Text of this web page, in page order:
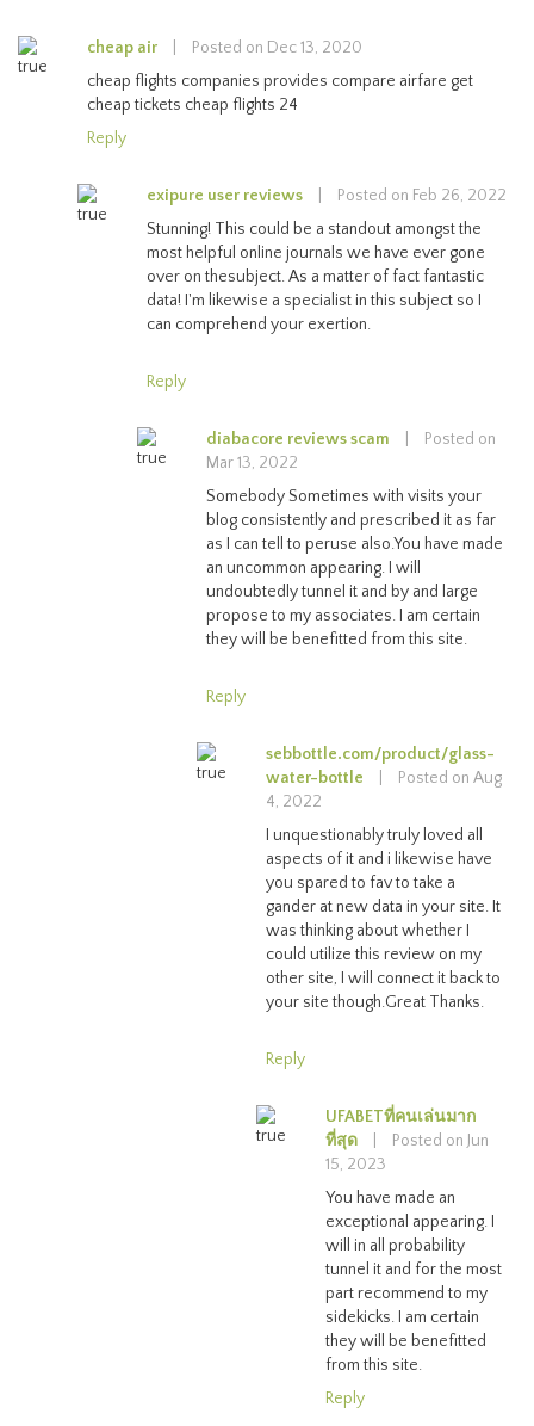
cheap air
Posted on Dec 13, 2020
cheap flights companies provides compare airfare get
cheap tickets cheap flights 24
Reply
exipure user reviews
Posted on Feb 26, 2022
Stunning! This could be a standout amongst the
most helpful online journals we have ever gone
over on thesubject. As a matter of fact fantastic
data! I'm likewise a specialist in this subject so I
can comprehend your exertion.
Reply
diabacore reviews scam
Posted on
Mar 13, 2022
Somebody Sometimes with visits your
blog consistently and prescribed it as far
as I can tell to peruse also.You have made
an uncommon appearing. I will
undoubtedly tunnel it and by and large
propose to my associates. I am certain
they will be benefitted from this site.
Reply
sebbottle.com/product/glass-
water-bottle
Posted on Aug
4, 2022
I unquestionably truly loved all
aspects of it and i likewise have
you spared to fav to take a
gander at new data in your site. It
was thinking about whether I
could utilize this review on my
other site, I will connect it back to
your site though.Great Thanks.
Reply
UFABETที่คนเล่นมาก
ที่สุด
Posted on Jun
15, 2023
You have made an
exceptional appearing. I
will in all probability
tunnel it and for the most
part recommend to my
sidekicks. I am certain
they will be benefitted
from this site.
Reply